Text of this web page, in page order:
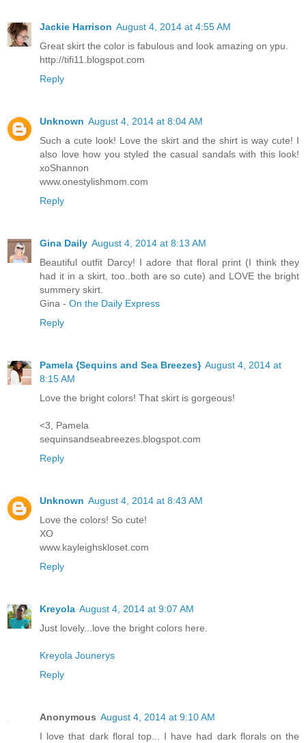
Jackie Harrison August 4, 2014 at 4:55 AM
Great skirt the color is fabulous and look amazing on ypu.
http://tifi11.blogspot.com
Reply
Unknown August 4, 2014 at 8:04 AM
Such a cute look! Love the skirt and the shirt is way cute! I
also love how you styled the casual sandals with this look!
xoShannon
www.onestylishmom.com
Reply
Gina Daily August 4, 2014 at 8:13 AM
Beautiful outfit Darcy! I adore that floral print (I think they
had it in a skirt, too..both are so cute) and LOVE the bright
summery skirt.
Gina - On the Daily Express
Reply
Pamela {Sequins and Sea Breezes} August 4, 2014 at
8:15 AM
Love the bright colors! That skirt is gorgeous!
<3, Pamela
sequinsandseabreezes.blogspot.com
Reply
Unknown August 4, 2014 at 8:43 AM
Love the colors! So cute!
XO
www.kayleighskloset.com
Reply
Kreyola August 4, 2014 at 9:07 AM
Just lovely...love the bright colors here.
Kreyola Jounerys
Reply
Anonymous August 4, 2014 at 9:10 AM
I love that dark floral top... I have had dark florals on the